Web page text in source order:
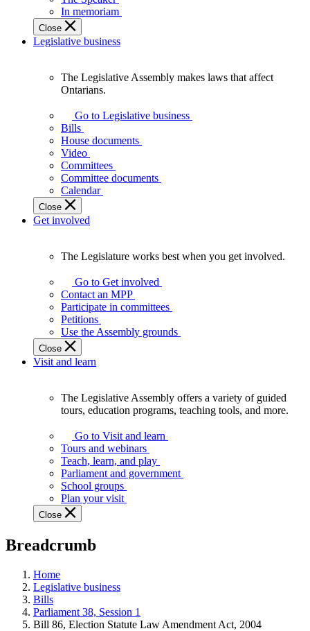
Assembly
of
Ontario.
In memoriam
Close
Legislative business
Assembly
makes
laws
affect
Ontarians.
The Legislative Assembly makes laws that affect
Ontarians.
Go to Legislative business
Bills
House documents
Video
Committees
Committee documents
Calendar
Close
Get involved
Legislature
works
best
when
get
involved.
The Legislature works best when you get involved.
Go to Get involved
Contact an MPP
Participate in committees
Petitions
Use the Assembly grounds
Close
Visit and learn
Assembly
offers
variety
guided
tours,
education
teaching
and
more.
The Legislative Assembly offers a variety of guided
tours, education programs, teaching tools, and more.
Go to Visit and learn
Tours and webinars
Teach, learn, and play
Parliament and government
School groups
Plan your visit
Close
Breadcrumb
Home
Legislative business
Bills
Parliament 38, Session 1
Bill 86, Election Statute Law Amendment Act, 2004